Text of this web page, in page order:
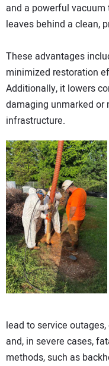
and a powerful
leaves behind a clean,
These advantages
minimized restoration
Additionally, it lowers
damaging unmarked
infrastructure.
lead to service
and, in severe cases,
methods, such as